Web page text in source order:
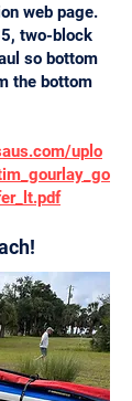
web page.
two-block
so bottom
the bottom
uplo